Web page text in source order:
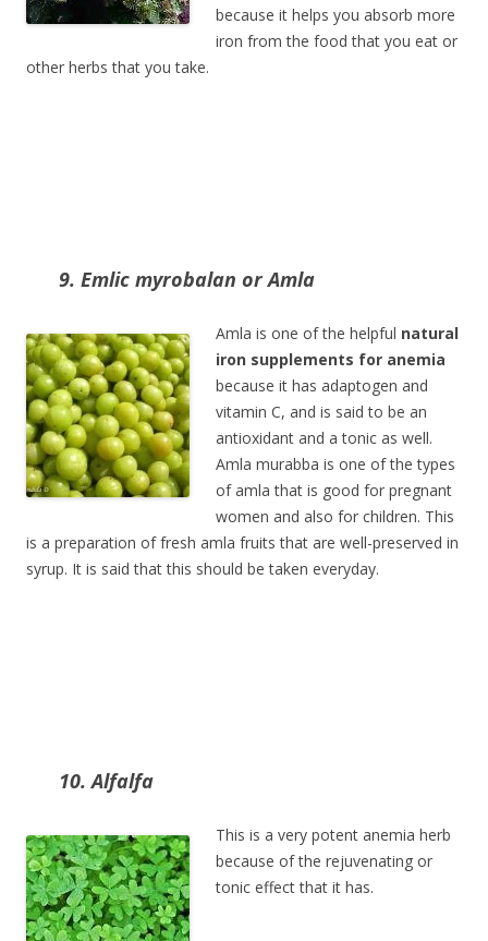
because it helps you absorb more
iron from the food that you eat or
other herbs that you take.
9. Emlic myrobalan or Amla
Amla is one of the helpful natural
iron supplements for anemia
because it has adaptogen and
vitamin C, and is said to be an
antioxidant and a tonic as well.
Amla murabba is one of the types
of amla that is good for pregnant
women and also for children. This
is a preparation of fresh amla fruits that are well-preserved in
syrup. It is said that this should be taken everyday.
10. Alfalfa
This is a very potent anemia herb
because of the rejuvenating or
tonic effect that it has.